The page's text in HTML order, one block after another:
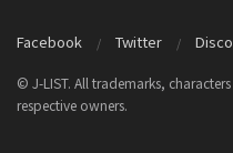
Facebook Twitter
© J-LIST. All trademarks,
respective owners.